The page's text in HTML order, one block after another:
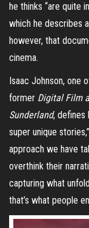
he thinks “are quite
which he describes
however, that
cinema.
Isaac Johnson, one
former Digital Film
Sunderland, defines
super unique
approach we have
overthink their
capturing what
that’s what people